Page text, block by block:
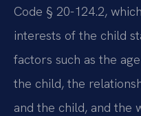
Code § 20-124.2,
interests of the child
factors such as the
the child, the
and the child, and the